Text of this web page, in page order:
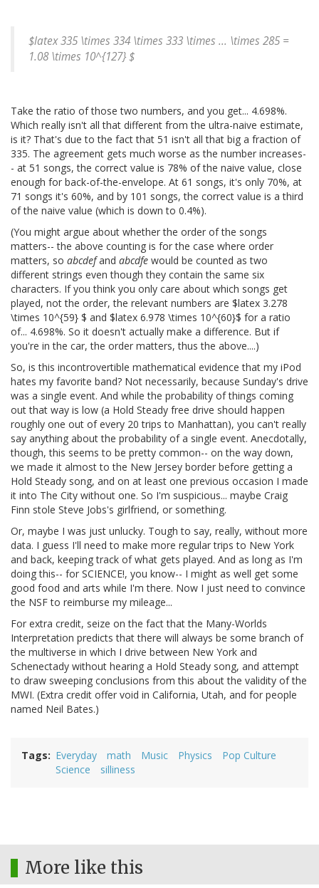
$latex 335 \times 334 \times 333 \times ... \times 285 =
1.08 \times 10^{127} $
Take the ratio of those two numbers, and you get... 4.698%.
Which really isn't all that different from the ultra-naive estimate,
is it? That's due to the fact that 51 isn't all that big a fraction of
335. The agreement gets much worse as the number increases-
- at 51 songs, the correct value is 78% of the naive value, close
enough for back-of-the-envelope. At 61 songs, it's only 70%, at
71 songs it's 60%, and by 101 songs, the correct value is a third
of the naive value (which is down to 0.4%).
(You might argue about whether the order of the songs
matters-- the above counting is for the case where order
matters, so abcdefand abcdfe would be counted as two
different strings even though they contain the same six
characters. If you think you only care about which songs get
played, not the order, the relevant numbers are $latex 3.278
\times 10^{59} $ and $latex 6.978 \times 10^{60}$ for a ratio
of... 4.698%. So it doesn't actually make a difference. But if
you're in the car, the order matters, thus the above....)
So, is this incontrovertible mathematical evidence that my iPod
hates my favorite band? Not necessarily, because Sunday's drive
was a single event. And while the probability of things coming
out that way is low (a Hold Steady free drive should happen
roughly one out of every 20 trips to Manhattan), you can't really
say anything about the probability of a single event. Anecdotally,
though, this seems to be pretty common-- on the way down,
we made it almost to the New Jersey border before getting a
Hold Steady song, and on at least one previous occasion I made
it into The City without one. So I'm suspicious... maybe Craig
Finn stole Steve Jobs's girlfriend, or something.
Or, maybe I was just unlucky. Tough to say, really, without more
data. I guess I'll need to make more regular trips to New York
and back, keeping track of what gets played. And as long as I'm
doing this-- for SCIENCE!, you know-- I might as well get some
good food and arts while I'm there. Now I just need to convince
the NSF to reimburse my mileage...
For extra credit, seize on the fact that the Many-Worlds
Interpretation predicts that there will always be some branch of
the multiverse in which I drive between New York and
Schenectady without hearing a Hold Steady song, and attempt
to draw sweeping conclusions from this about the validity of the
MWI. (Extra credit offer void in California, Utah, and for people
named Neil Bates.)
Tags Everyday math Music Physics
Pop Culture
Science
silliness
More like this